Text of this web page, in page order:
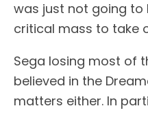
was just not going
critical mass to take
Sega losing most of
believed in the
matters either. In